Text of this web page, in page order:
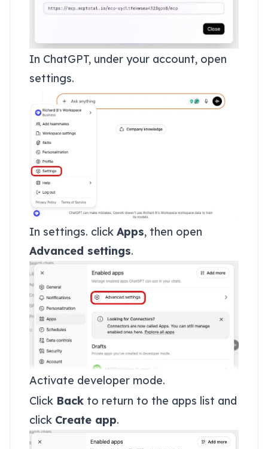
In ChatGPT, under your account, open
settings.
In settings. click Apps, then open
Advanced settings.
Activate developer mode.
Click Back to return to the apps list and
click Create app.